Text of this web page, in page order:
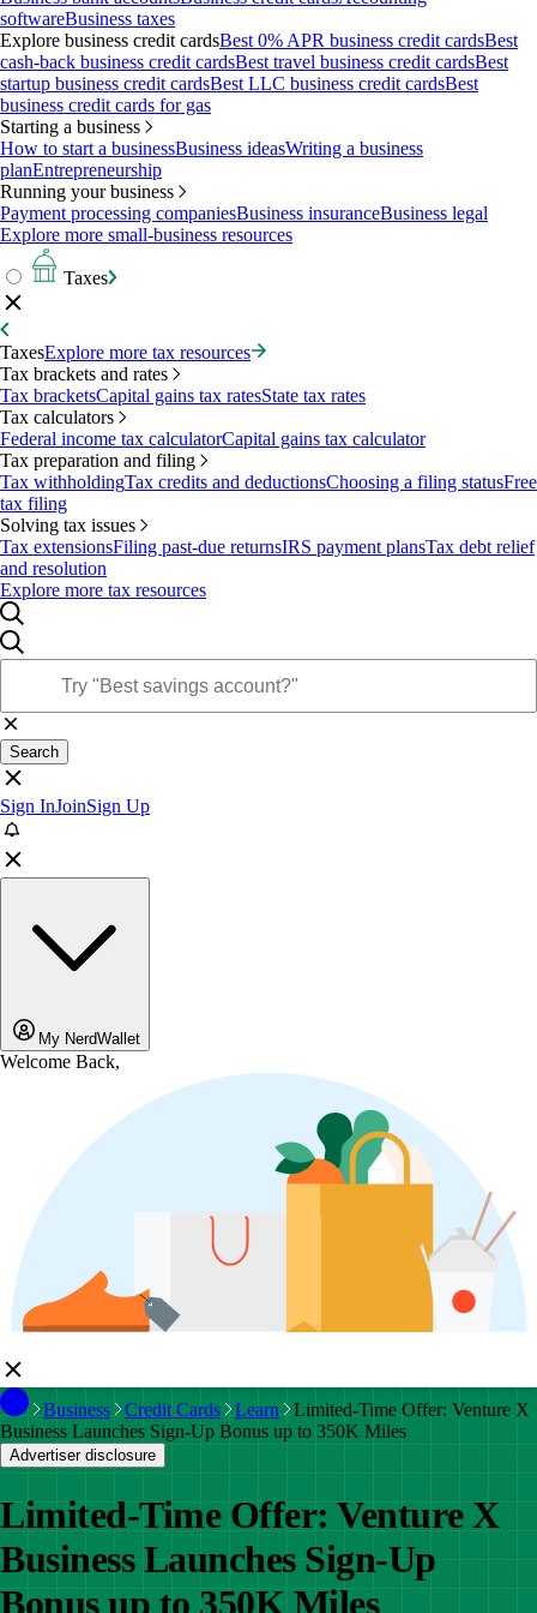
softwareBusiness taxes
Explore business credit cardsBest 0% APR business credit cardsBest
cash-back business credit cardsBest travel business credit cardsBest
startup business credit cardsBest LLC business credit cardsBest
business credit cards for gas
Starting a business
How to start a businessBusiness ideasWriting a business
planEntrepreneurship
Running your business
Payment processing companiesBusiness insuranceBusiness legal
Explore more small-business resources
Taxes
TaxesExplore more tax resources
Tax brackets and rates
Tax bracketsCapital gains tax ratesState tax rates
Tax calculators
Federal income tax calculatorCapital gains tax calculator
Tax preparation and filing
Tax withholdingTax credits and deductionsChoosing a filing statusFree
tax filing
Solving tax issues
Tax extensionsFiling past-due returnsIRS payment plansTax debt relief
and resolution
Explore more tax resources
Search
Sign InJoinSign Up
My NerdWallet
Welcome Back,
Business Credit Cards Learn
Limited-Time Offer: Venture X
Business Launches Sign-Up Bonus up to 350K Miles
Advertiser disclosure
Limited-Time Offer: Venture X
Business Launches Sign-Up
Bonus up to 350K Miles